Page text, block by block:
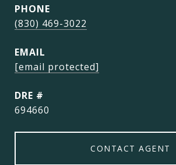
PHONE
(830) 469-3022
EMAIL
[email protected]
DRE #
694660
CONTACT AGENT